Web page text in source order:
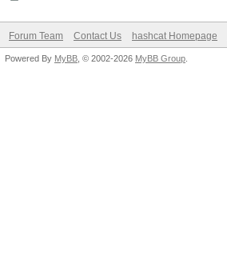
Forum Team Contact Us hashcat Homepage
Powered By MyBB , © 2002-2026 MyBB Group